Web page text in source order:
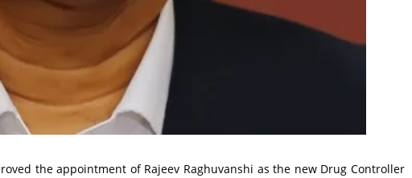
the appointment of Rajeev Raghuvanshi as the new Drug Controller